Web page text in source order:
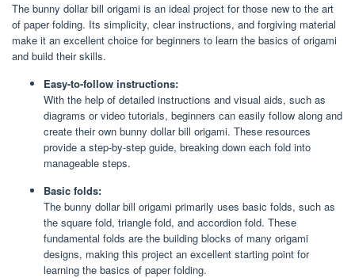
The bunny dollar bill origami is an ideal project for those new to the art
of paper folding. Its simplicity, clear instructions, and forgiving material
make it an excellent choice for beginners to learn the basics of origami
and build their skills.
Easy-to-follow instructions:
With the help of detailed instructions and visual aids, such as
diagrams or video tutorials, beginners can easily follow along and
create their own bunny dollar bill origami. These resources
provide a step-by-step guide, breaking down each fold into
manageable steps.
Basic folds:
The bunny dollar bill origami primarily uses basic folds, such as
the square fold, triangle fold, and accordion fold. These
fundamental folds are the building blocks of many origami
designs, making this project an excellent starting point for
learning the basics of paper folding.